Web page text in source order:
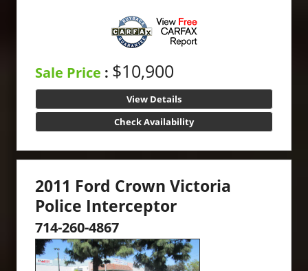
Sale Price : $10,900
View Details
Check Availability
2011 Ford Crown Victoria
Police Interceptor
714-260-4867